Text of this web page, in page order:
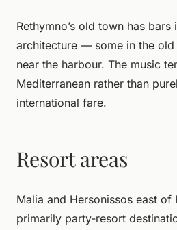
Rethymno’s old town has bars
architecture — some in the
near the harbour. The music
Mediterranean rather than
international fare.
Resort areas
Malia and Hersonissos east of
primarily party-resort